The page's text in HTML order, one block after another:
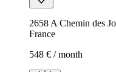
2658 A Chemin des
France
548 € / month